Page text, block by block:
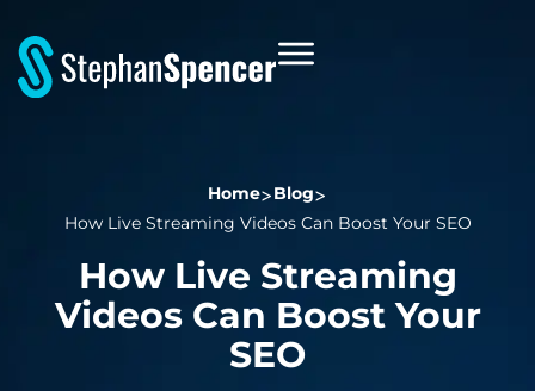
Home
Blog
How Live Streaming Videos Can Boost Your SEO
How Live Streaming
Videos Can Boost Your
SEO